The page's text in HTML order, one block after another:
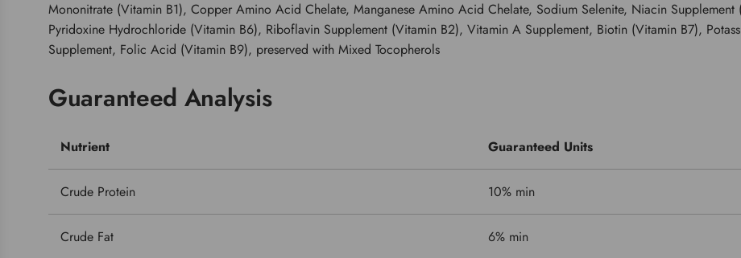
Mononitrate (Vitamin B1), Copper Amino Acid Chelate, Manganese Amino Acid Chelate, Sodium Selenite, Niacin
Pyridoxine Hydrochloride (Vitamin B6), Riboflavin Supplement (Vitamin B2), Vitamin A Supplement, Biotin (Vitamin B7),
Supplement, Folic Acid (Vitamin B9), preserved with Mixed Tocopherols
Guaranteed Analysis
Nutrient Guaranteed Units
Crude Protein 10% min
Crude Fat 6% min